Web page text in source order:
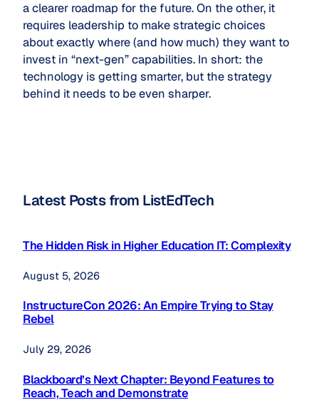
a clearer roadmap for the future. On the other, it
requires leadership to make strategic choices
about exactly where (and how much) they want to
invest in “next-gen” capabilities. In short: the
technology is getting smarter, but the strategy
behind it needs to be even sharper.
Latest Posts from ListEdTech
The Hidden Risk in Higher Education IT: Complexity
August 5, 2026
InstructureCon 2026: An Empire Trying to Stay
Rebel
July 29, 2026
Blackboard’s Next Chapter: Beyond Features to
Reach, Teach and Demonstrate